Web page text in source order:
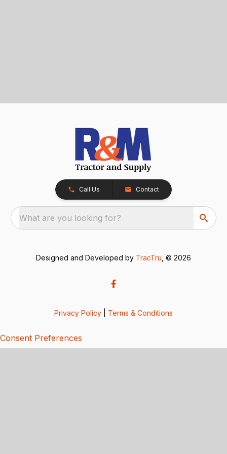
Call Us Contact
What are you looking for?
Designed and Developed by TracTru , © 2026
Privacy Policy Terms & Conditions
Consent Preferences